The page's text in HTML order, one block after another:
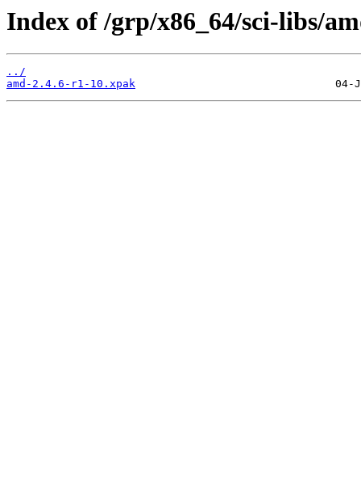
Index of /grp/x86_64/sci-libs/
../
amd-2.4.6-r1-10.xpak